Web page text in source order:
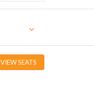
VIEW SEATS